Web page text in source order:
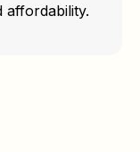
affordability.